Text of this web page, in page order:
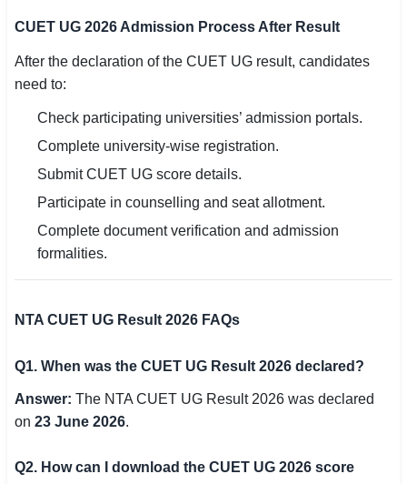
CUET UG 2026 Admission Process After Result
After the declaration of the CUET UG result, candidates
need to:
Check participating universities’ admission portals.
Complete university-wise registration.
Submit CUET UG score details.
Participate in counselling and seat allotment.
Complete document verification and admission
formalities.
NTA CUET UG Result 2026 FAQs
Q1. When was the CUET UG Result 2026 declared?
Answer: The NTA CUET UG Result 2026 was declared
on 23 June 2026.
Q2. How can I download the CUET UG 2026 score